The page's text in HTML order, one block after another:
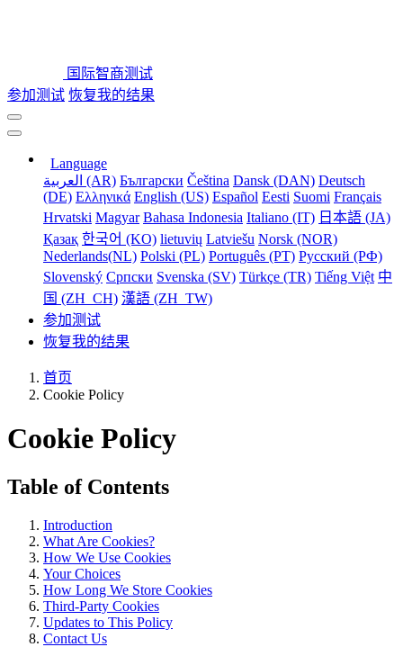
国际智商测试
参加测试 恢复我的结果
Language
العربية (AR) Български Čeština Dansk (DAN) Deutsch
(DE) Ελληνικά English (US) Español Eesti Suomi Français
Hrvatski Magyar Bahasa Indonesia Italiano (IT) 日本語 (JA)
Қазақ 한국어 (KO) lietuvių Latviešu Norsk (NOR)
Nederlands(NL) Polski (PL) Português (PT) Русский (РФ)
Slovenský Српски Svenska (SV) Türkçe (TR) Tiếng Việt 中
国 (ZH_CH) 漢語 (ZH_TW)
参加测试
恢复我的结果
首页
Cookie Policy
Cookie Policy
Table of Contents
Introduction
What Are Cookies?
How We Use Cookies
Your Choices
How Long We Store Cookies
Third-Party Cookies
Updates to This Policy
Contact Us